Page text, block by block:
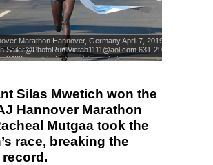
Marathon Hannover, Germany April 7, 2019
Sailer@PhotoRun Victah1111@aol.com 631-291-
3409 www.photorun.net #run.photo
Silas Mwetich won the
Hannover Marathon
Mutgaa took the
race, breaking the